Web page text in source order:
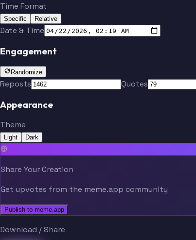
Time Format
Specific Relative
Date & Time
Engagement
Randomize
Reposts Quotes
Appearance
Theme
Light Dark
Share Your Creation
Get upvotes from the meme.app community
Publish to meme.app
Download / Share